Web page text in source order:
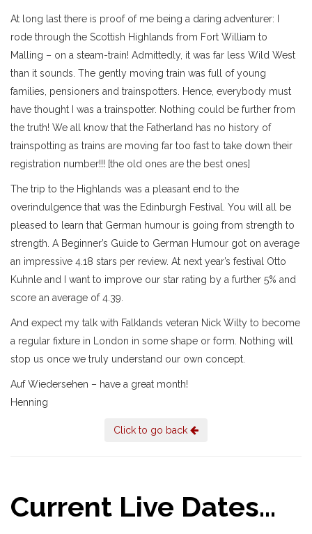
At long last there is proof of me being a daring adventurer: I
rode through the Scottish Highlands from Fort William to
Malling – on a steam-train! Admittedly, it was far less Wild West
than it sounds. The gently moving train was full of young
families, pensioners and trainspotters. Hence, everybody must
have thought I was a trainspotter. Nothing could be further from
the truth! We all know that the Fatherland has no history of
trainspotting as trains are moving far too fast to take down their
registration number!!! [the old ones are the best ones]
The trip to the Highlands was a pleasant end to the
overindulgence that was the Edinburgh Festival. You will all be
pleased to learn that German humour is going from strength to
strength. A Beginner’s Guide to German Humour got on average
an impressive 4.18 stars per review. At next year’s festival Otto
Kuhnle and I want to improve our star rating by a further 5% and
score an average of 4.39.
And expect my talk with Falklands veteran Nick Wilty to become
a regular fixture in London in some shape or form. Nothing will
stop us once we truly understand our own concept.
Auf Wiedersehen – have a great month!
Henning
Click to go back
Current Live Dates...